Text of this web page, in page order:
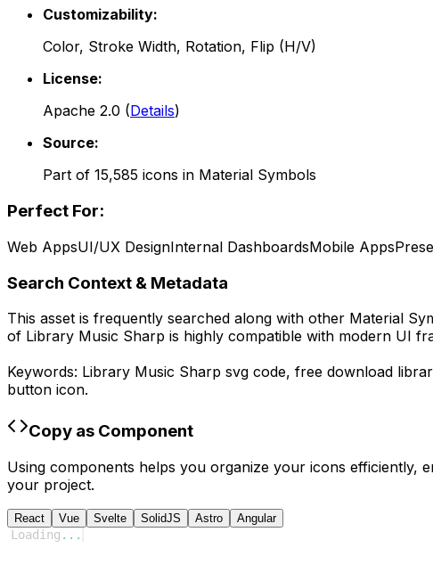
Customizability:
Color, Stroke Width, Rotation, Flip (H/V)
License:
Apache 2.0 (Details)
Source:
Part of 15,585 icons in Material Symbols
Perfect For:
Web AppsUI/UX DesignInternal DashboardsMobile Apps
Search Context & Metadata
This asset is frequently searched along with other Material
of Library Music Sharp is highly compatible with modern UI
Keywords: Library Music Sharp svg code, free download
button icon.
Copy as Component
Using components helps you organize your icons efficiently,
your project.
React Vue Svelte SolidJS Astro Angular
Loading ...